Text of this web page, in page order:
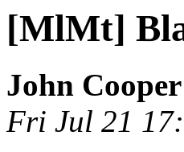
[MlMt]
John Cooper
Fri Jul 21